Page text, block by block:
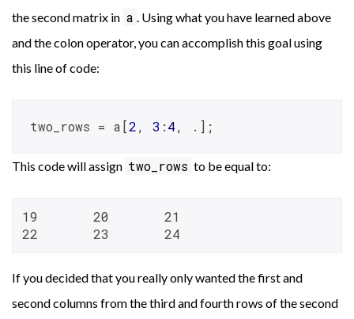
the second matrix in a . Using what you have learned above
and the colon operator, you can accomplish this goal using
this line of code:
two_rows = a[2, 3 :4, .];
This code will assign two_rows to be equal to:
19       20       21
22       23       24
If you decided that you really only wanted the first and
second columns from the third and fourth rows of the second